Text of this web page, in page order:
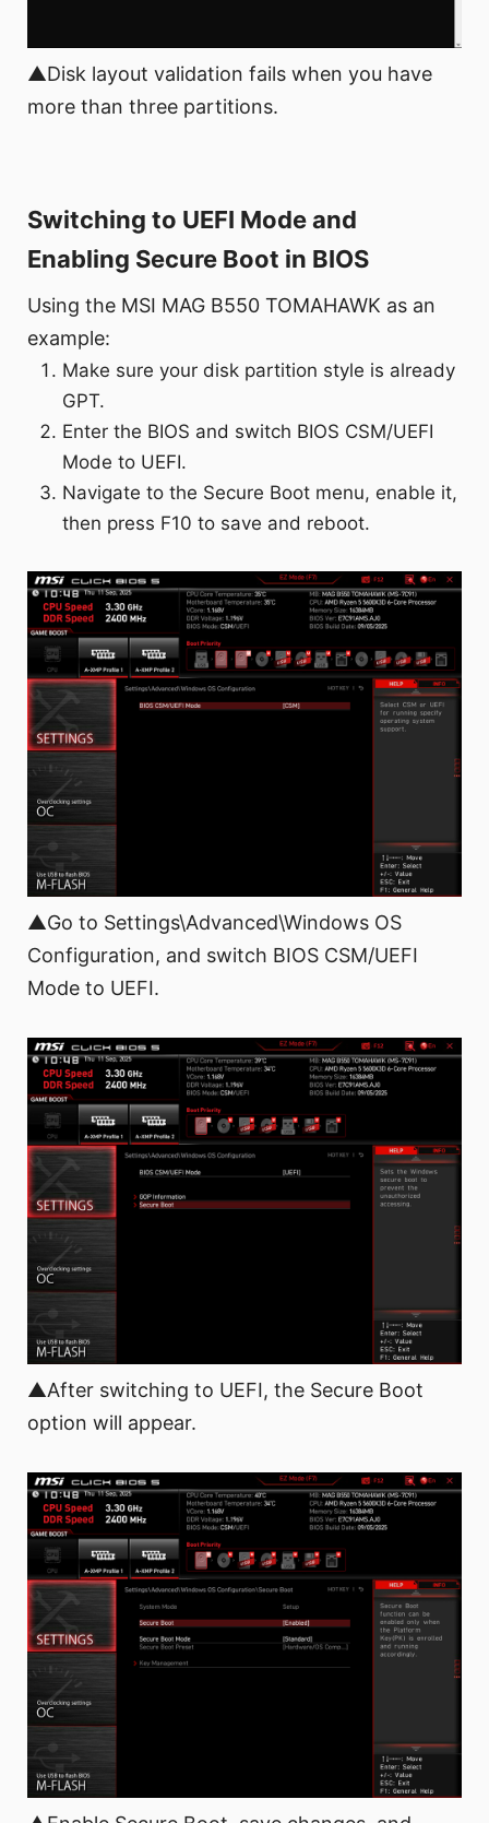
▲Disk layout validation fails when you have
more than three partitions.
Switching to UEFI Mode and
Enabling Secure Boot in BIOS
Using the MSI MAG B550 TOMAHAWK as an
example:
Make sure your disk partition style is already
GPT.
Enter the BIOS and switch BIOS CSM/UEFI
Mode to UEFI.
Navigate to the Secure Boot menu, enable it,
then press F10 to save and reboot.
▲Go to Settings\Advanced\Windows OS
Configuration, and switch BIOS CSM/UEFI
Mode to UEFI.
▲After switching to UEFI, the Secure Boot
option will appear.